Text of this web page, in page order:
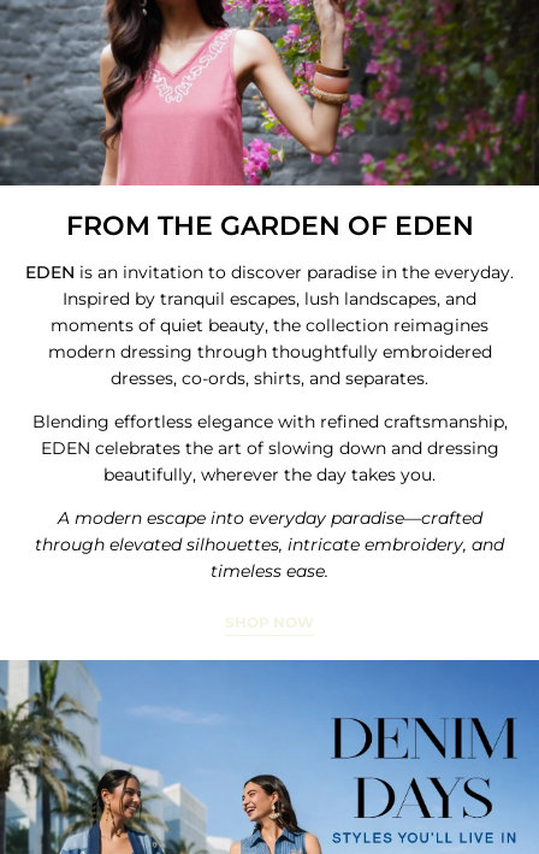
FROM THE GARDEN OF EDEN
EDEN is an invitation to discover paradise in the everyday.
Inspired by tranquil escapes, lush landscapes, and
moments of quiet beauty, the collection reimagines
modern dressing through thoughtfully embroidered
dresses, co-ords, shirts, and separates.
Blending effortless elegance with refined craftsmanship,
EDEN celebrates the art of slowing down and dressing
beautifully, wherever the day takes you.
A modern escape into everyday paradise—crafted
through elevated silhouettes, intricate embroidery, and
timeless ease.
SHOP NOW